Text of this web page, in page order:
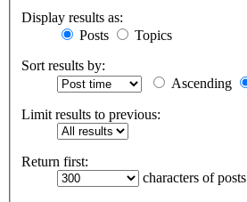
Display results as:
Posts
Topics
Sort results by:
Ascending
Limit results to previous:
Return first:
characters of posts